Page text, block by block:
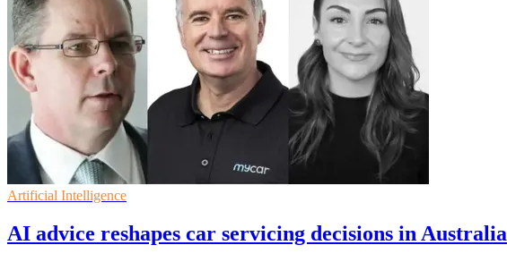
Artificial Intelligence
AI advice reshapes car servicing decisions in Australia